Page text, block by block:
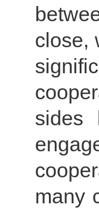
close,
sides
many